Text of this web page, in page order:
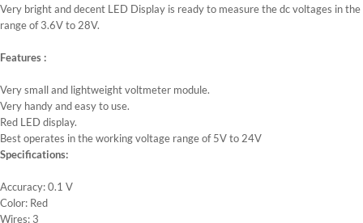
Very bright and decent LED Display is ready to measure the dc voltages in the
range of 3.6V to 28V.
Features :
Very small and lightweight voltmeter module.
Very handy and easy to use.
Red LED display.
Best operates in the working voltage range of 5V to 24V
Specifications:
Accuracy: 0.1 V
Color: Red
Wires: 3